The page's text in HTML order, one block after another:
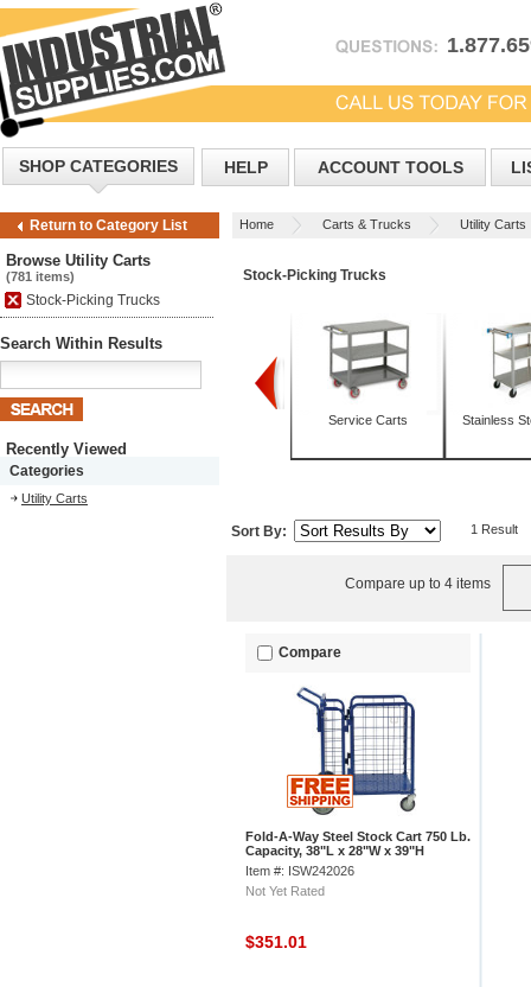
SHOP CATEGORIES HELP ACCOUNT TOOLS
Return to Category List Home Carts & Trucks Utility Carts
Browse Utility Carts
(781 items)
Stock-Picking Trucks
Search Within Results
Recently Viewed
Categories
Utility Carts
Stock-Picking Trucks
Box Trucks Service Carts Stainless
Sort By: 1 Result
Compare up to 4 items
Compare
Fold-A-Way Steel Stock Cart 750 Lb.
Capacity, 38"L x 28"W x 39"H
Item #: ISW242026
Not Yet Rated
$351.01